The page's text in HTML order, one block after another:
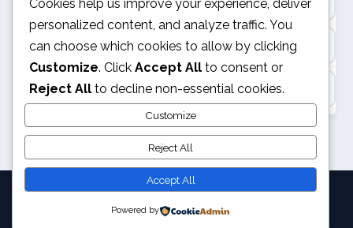
zahraniční online casino
beste casino zonder cruks
casino not on GamStop
non GamStop casino
online casino
Rikvip
legalne kasyno online
© 2026 Pixelchampion. All rights reserved.
Cookies help us improve your experience, deliver
personalized content, and analyze traffic. You
can choose which cookies to allow by clicking
Customize. Click Accept All to consent or
Reject All to decline non-essential cookies.
Customize
Reject All
Accept All
Powered by